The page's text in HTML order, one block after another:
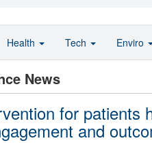
News
for patients
and
Health Tech Enviro